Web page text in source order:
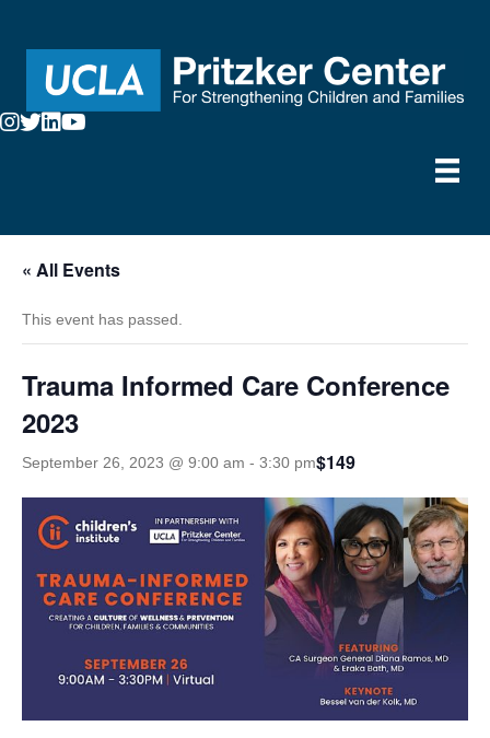
« All Events
This event has passed.
Trauma Informed Care Conference
2023
September 26, 2023 @ 9:00 am - 3:30 pm$149